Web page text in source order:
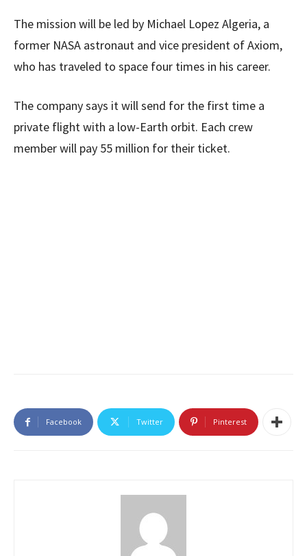
The mission will be led by Michael Lopez Algeria, a
former NASA astronaut and vice president of Axiom,
who has traveled to space four times in his career.
The company says it will send for the first time a
private flight with a low-Earth orbit. Each crew
member will pay 55 million for their ticket.
Facebook Twitter Pinterest